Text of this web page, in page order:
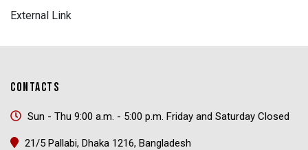
External Link
CONTACTS
Sun - Thu 9:00 a.m. - 5:00 p.m. Friday and Saturday Closed
21/5 Pallabi, Dhaka 1216, Bangladesh